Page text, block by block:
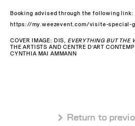
Booking advised through the following link:
https://my.weezevent.com/visite-special-
COVER IMAGE: DIS, EVERYTHING BUT THE
THE ARTISTS AND CENTRE D’ART
CYNTHIA MAI AMMANN
 Return to